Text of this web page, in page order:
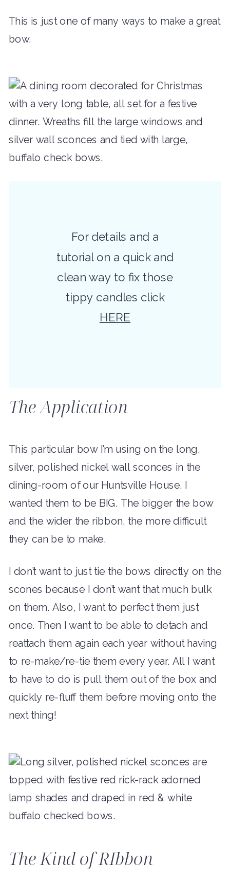
This is just one of many ways to make a great
bow.
For details and a
tutorial on a quick and
clean way to fix those
tippy candles click
HERE
The Application
This particular bow I’m using on the long,
silver, polished nickel wall sconces in the
dining-room of our Huntsville House. I
wanted them to be BIG. The bigger the bow
and the wider the ribbon, the more difficult
they can be to make.
I don’t want to just tie the bows directly on the
scones because I don’t want that much bulk
on them. Also, I want to perfect them just
once. Then I want to be able to detach and
reattach them again each year without having
to re-make/re-tie them every year. All I want
to have to do is pull them out of the box and
quickly re-fluff them before moving onto the
next thing!
The Kind of RIbbon